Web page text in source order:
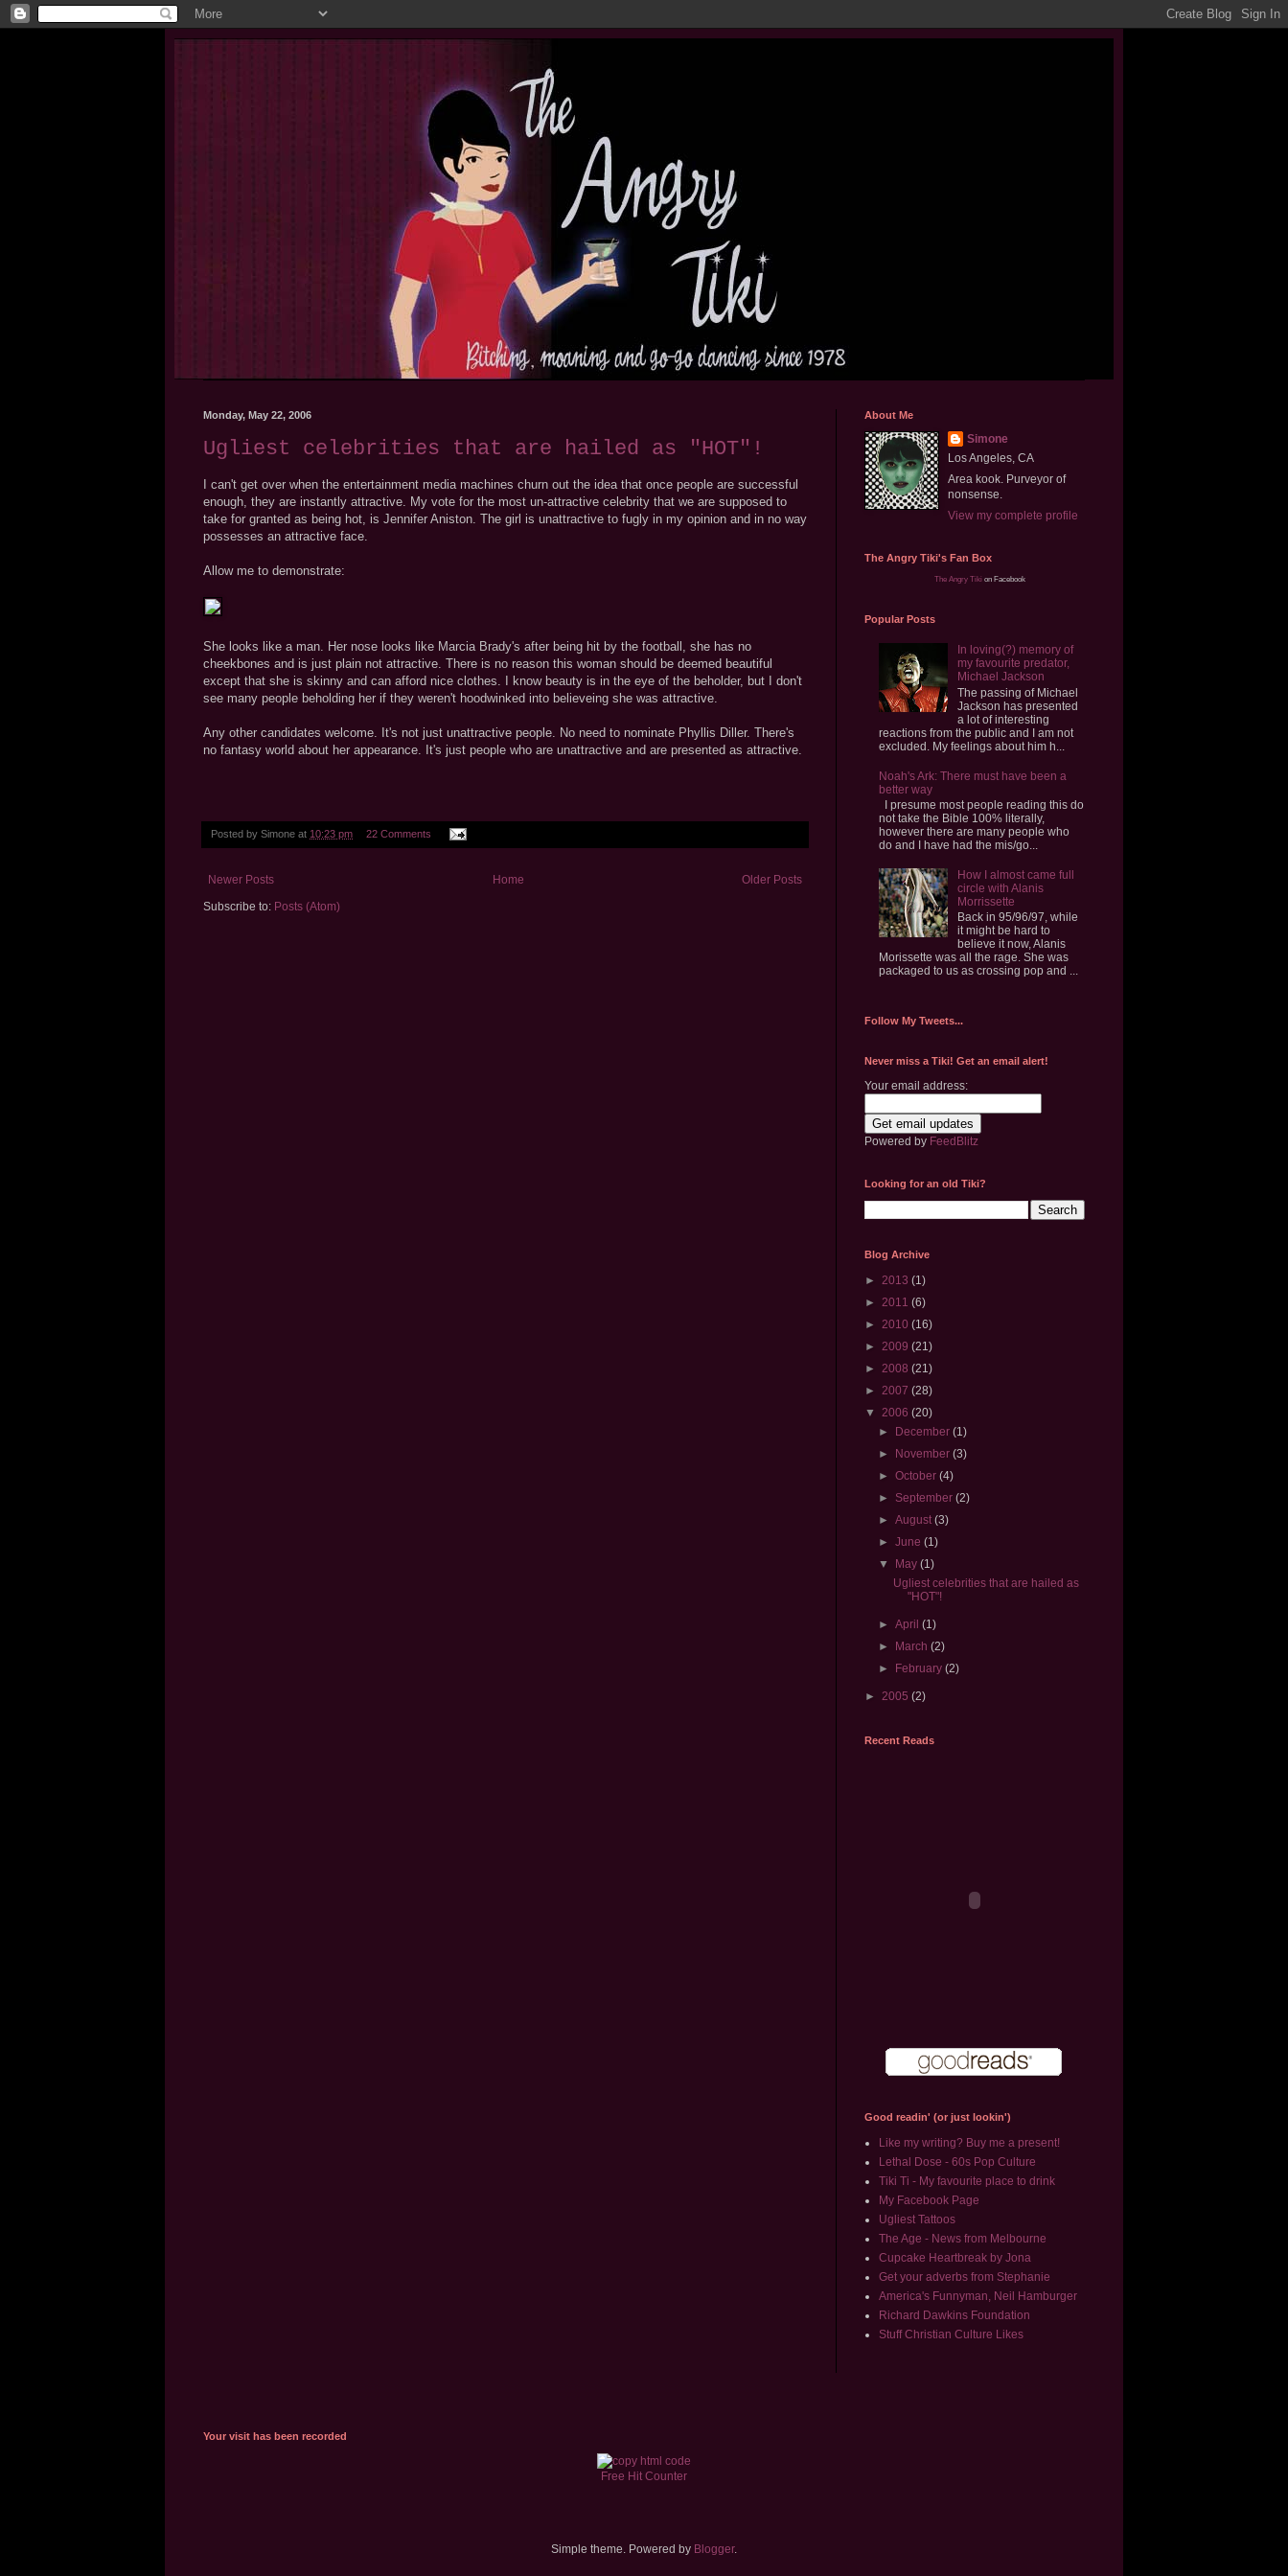
Monday, May 22, 2006
Ugliest celebrities that are hailed as "HOT"!
I can't get over when the entertainment media machines churn out the idea that once people are successful
enough, they are instantly attractive. My vote for the most un-attractive celebrity that we are supposed to
take for granted as being hot, is Jennifer Aniston. The girl is unattractive to fugly in my opinion and in no way
possesses an attractive face.
Allow me to demonstrate:
She looks like a man. Her nose looks like Marcia Brady's after being hit by the football, she has no
cheekbones and is just plain not attractive. There is no reason this woman should be deemed beautiful
except that she is skinny and can afford nice clothes. I know beauty is in the eye of the beholder, but I don't
see many people beholding her if they weren't hoodwinked into believeing she was attractive.
Any other candidates welcome. It's not just unattractive people. No need to nominate Phyllis Diller. There's
no fantasy world about her appearance. It's just people who are unattractive and are presented as attractive.
Posted by Simone at 10:23 pm 22 Comments
Newer Posts Older Posts
Home
Subscribe to: Posts (Atom)
About Me
Simone
Los Angeles, CA
Area kook. Purveyor of
nonsense.
View my complete profile
The Angry Tiki's Fan Box
The Angry Tikion Facebook
Popular Posts
In loving(?) memory of
my favourite predator,
Michael Jackson
The passing of Michael
Jackson has presented
a lot of interesting
reactions from the public and I am not
excluded. My feelings about him h...
Noah's Ark: There must have been a
better way
I presume most people reading this do
not take the Bible 100% literally,
however there are many people who
do and I have had the mis/go...
How I almost came full
circle with Alanis
Morrissette
Back in 95/96/97, while
it might be hard to
believe it now, Alanis
Morissette was all the rage. She was
packaged to us as crossing pop and ...
Follow My Tweets...
Never miss a Tiki! Get an email alert!
Your email address:
Powered by FeedBlitz
Looking for an old Tiki?
Blog Archive
► 2013 (1)
► 2011 (6)
► 2010 (16)
► 2009 (21)
► 2008 (21)
► 2007 (28)
▼ 2006 (20)
► December(1)
► November(3)
►October(4)
► September(2)
►August(3)
►June(1)
▼ May(1)
Ugliest celebrities that are hailed as
"HOT"!
►April(1)
► March(2)
► February(2)
► 2005 (2)
Recent Reads
Good readin' (or just lookin')
Like my writing? Buy me a present!
Lethal Dose - 60s Pop Culture
Tiki Ti - My favourite place to drink
My Facebook Page
Ugliest Tattoos
The Age - News from Melbourne
Cupcake Heartbreak by Jona
Get your adverbs from Stephanie
America's Funnyman, Neil Hamburger
Richard Dawkins Foundation
Stuff Christian Culture Likes
Your visit has been recorded
Free Hit Counter
Simple theme. Powered by Blogger.